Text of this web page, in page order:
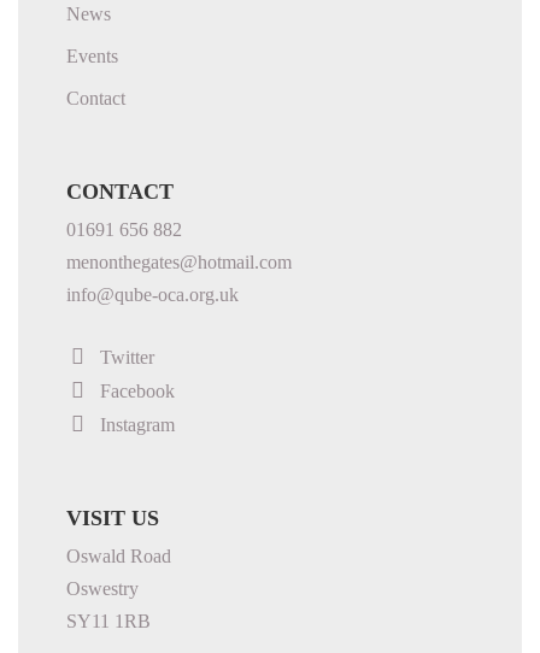
News
Events
Contact
CONTACT
01691 656 882
menonthegates@hotmail.com
info@qube-oca.org.uk
Twitter
Facebook
Instagram
VISIT US
Oswald Road
Oswestry
SY11 1RB